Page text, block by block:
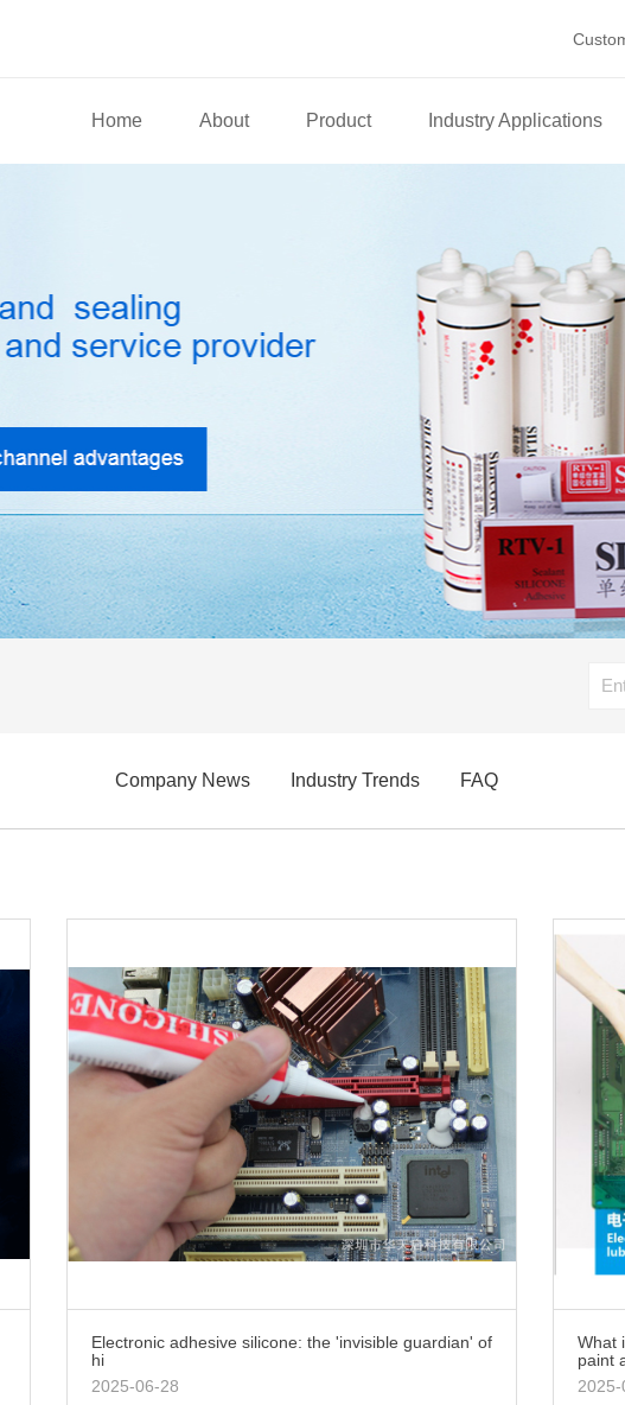
Home About Product Industry Applications
Company News Industry Trends FAQ
Electronic adhesive silicone: the 'invisible guardian' of
hi
2025-06-28
What
paint